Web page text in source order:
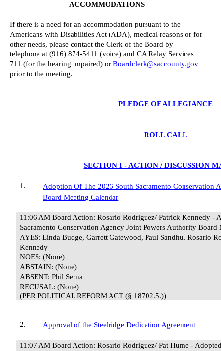
ACCOMMODATIONS
If there is a need for an accommodation pursuant to the
Americans with Disabilities Act (ADA), medical reasons or for
other needs, please contact the Clerk of the Board by
telephone at (916) 874-5411 (voice) and CA Relay Services
711 (for the hearing impaired) or Boardclerk@saccounty.gov
prior to the meeting.
PLEDGE OF ALLEGIANCE
ROLL CALL
SECTION I - ACTION / DISCUSSION
1.
Adoption Of The 2026 South Sacramento Conservation
Board Meeting Calendar
11:06 AM Board Action: Rosario Rodriguez/ Patrick Kennedy -
Sacramento Conservation Agency Joint Powers Authority Board
AYES: Linda Budge, Garrett Gatewood, Paul Sandhu, Rosario
Kennedy
NOES: (None)
ABSTAIN: (None)
ABSENT: Phil Serna
RECUSAL: (None)
(PER POLITICAL REFORM ACT (§ 18702.5.))
2. Approval of the Steelridge Dedication Agreement
11:07 AM Board Action: Rosario Rodriguez/ Pat Hume -